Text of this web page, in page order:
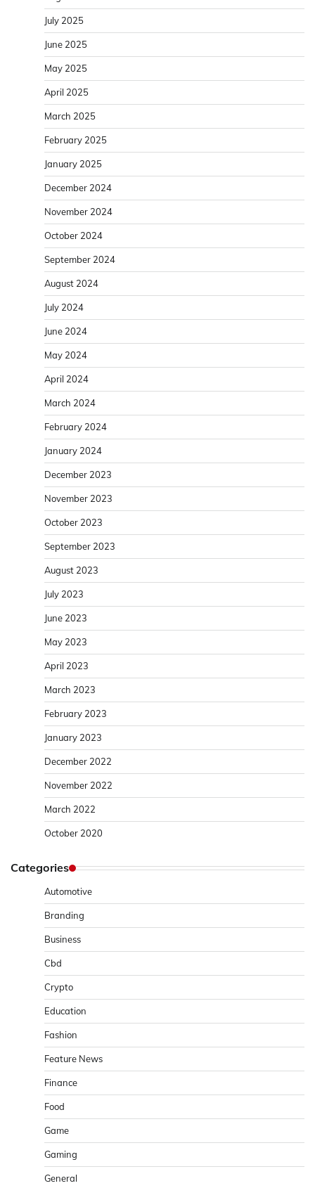
July 2025
June 2025
May 2025
April 2025
March 2025
February 2025
January 2025
December 2024
November 2024
October 2024
September 2024
August 2024
July 2024
June 2024
May 2024
April 2024
March 2024
February 2024
January 2024
December 2023
November 2023
October 2023
September 2023
August 2023
July 2023
June 2023
May 2023
April 2023
March 2023
February 2023
January 2023
December 2022
November 2022
March 2022
October 2020
Categories
Automotive
Branding
Business
Cbd
Crypto
Education
Fashion
Feature News
Finance
Food
Game
Gaming
General